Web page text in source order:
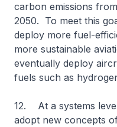
carbon emissions
2050. To meet this
deploy more fuel-
more sustainable
eventually deploy
fuels such as
12. At a systems
adopt new concepts